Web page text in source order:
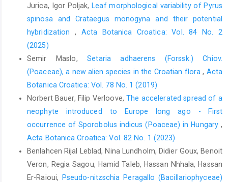
Jurica, Igor Poljak,Leaf morphological variability of Pyrus
spinosa and Crataegus monogyna and their potential
hybridization , Acta Botanica Croatica: Vol. 84 No. 2
(2025)
Semir Maslo,Setaria adhaerens (Forssk.) Chiov.
(Poaceae), a new alien species in the Croatian flora, Acta
Botanica Croatica: Vol. 78 No. 1 (2019)
Norbert Bauer, Filip Verloove,The accelerated spread of a
neophyte introduced to Europe long ago - First
occurrence of Sporobolus indicus (Poaceae) in Hungary ,
Acta Botanica Croatica: Vol. 82 No. 1 (2023)
Benlahcen Rijal Leblad, Nina Lundholm, Didier Goux, Benoit
Veron, Regia Sagou, Hamid Taleb, Hassan Nhhala, Hassan
Er-Raioui, Pseudo-nitzschia Peragallo (Bacillariophyceae)